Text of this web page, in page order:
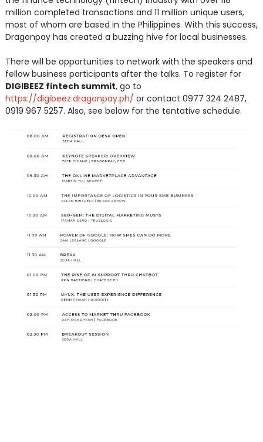
million completed transactions and 11 million unique users,
most of whom are based in the Philippines. With this success,
Dragonpay has created a buzzing hive for local businesses.
There will be opportunities to network with the speakers and
fellow business participants after the talks. To register for
DIGIBEEZ fintech summit, go to
https://digibeez.dragonpay.ph/ or contact 0977 324 2487,
0919 967 5257. Also, see below for the tentative schedule.